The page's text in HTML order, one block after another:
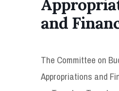
and
The Committee on
Appropriations and